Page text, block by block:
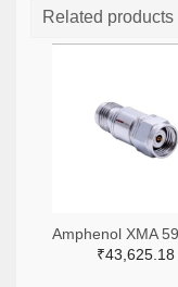
Related products
₹43,625.18